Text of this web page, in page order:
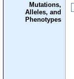
Mutations,
Alleles, and
Phenotypes